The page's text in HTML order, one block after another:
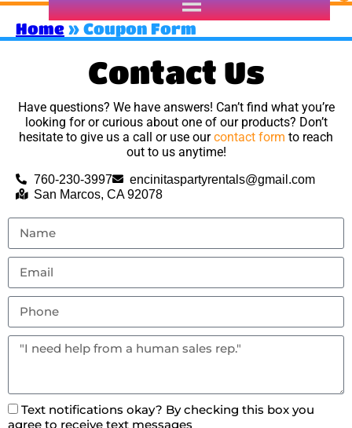
Home » Coupon Form
Contact Us
Have questions? We have answers! Can’t find what you’re
looking for or curious about one of our products? Don’t
hesitate to give us a call or use ourcontact form to reach
out to us anytime!
760-230-3997
encinitaspartyrentals@gmail.com
San Marcos, CA 92078
Text notifications okay? By checking this box you
agree to receive text messages